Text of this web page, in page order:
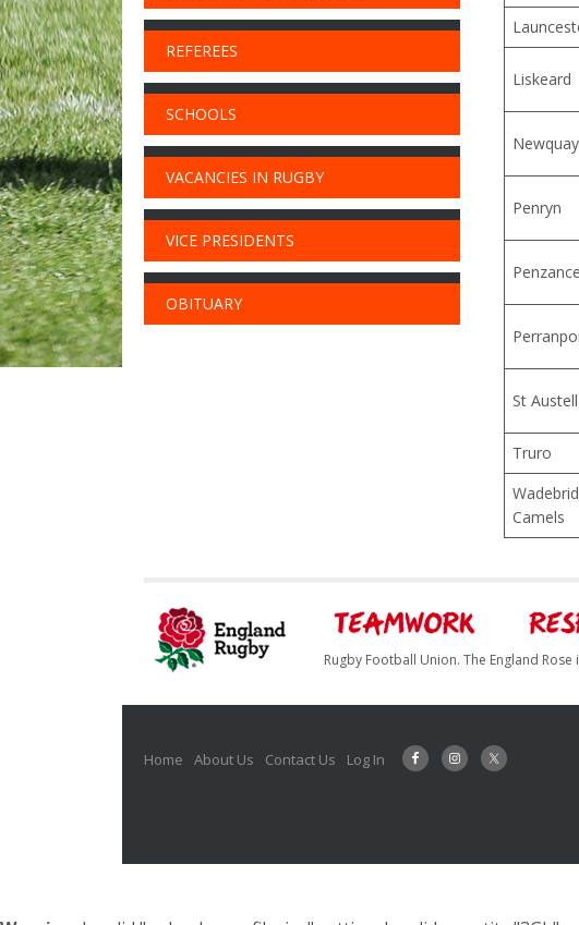
Liskeard
Newquay
Penryn
Penzance
St Austell
Truro
Camels
REFEREES
SCHOOLS
VACANCIES IN RUGBY
VICE PRESIDENTS
OBITUARY
Rugby Football Union. The England
Home About Us Contact Us Log In